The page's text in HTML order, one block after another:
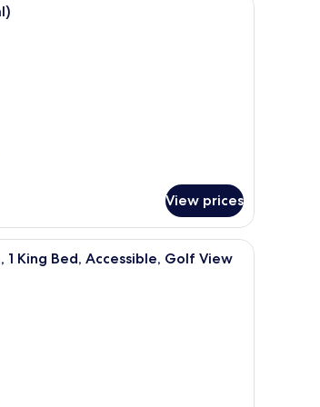
View prices
A hotel room with a large bed, a desk, a TV,
1 King Bed, Accessible, Golf View